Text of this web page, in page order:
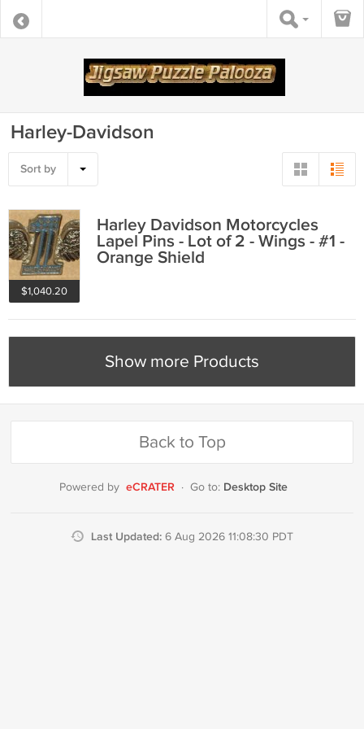
Harley-Davidson
Sort by
$1,040.20
Harley Davidson Motorcycles
Lapel Pins - Lot of 2 - Wings - #1 -
Orange Shield
Show more Products
Back to Top
Powered by eCRATER · Go to: Desktop Site
Last Updated: 6 Aug 2026 11:08:30 PDT